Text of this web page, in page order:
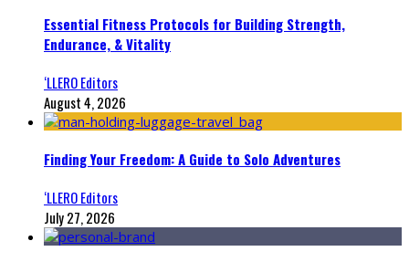
Essential Fitness Protocols for Building Strength,
Endurance, & Vitality
‘LLERO Editors
August 4, 2026
Finding Your Freedom: A Guide to Solo Adventures
‘LLERO Editors
July 27, 2026